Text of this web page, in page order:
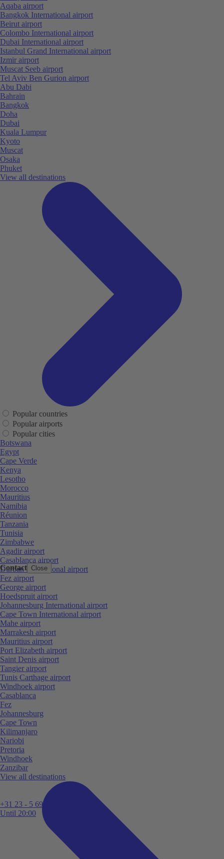
Contact Close
+31 23 - 5 699 696
Until 20:00
Aqaba airport
Bangkok International airport
Beirut airport
Colombo International airport
Dubai International airport
Istanbul Grand International airport
Izmir airport
Muscat Seeb airport
Tel Aviv Ben Gurion airport
Abu Dabi
Bahrain
Bangkok
Doha
Dubai
Kuala Lumpur
Kyoto
Muscat
Osaka
Phuket
View all destinations
Popular countries
Popular airports
Popular cities
Botswana
Egypt
Cape Verde
Kenya
Lesotho
Morocco
Mauritius
Namibia
Réunion
Tanzania
Tunisia
Zimbabwe
Agadir airport
Casablanca airport
Durban International airport
Fez airport
George airport
Hoedspruit airport
Johannesburg International airport
Cape Town International airport
Mahe airport
Marrakesh airport
Mauritius airport
Port Elizabeth airport
Saint Denis airport
Tangier airport
Tunis Carthage airport
Windhoek airport
Casablanca
Fez
Johannesburg
Cape Town
Kilimanjaro
Nariobi
Pretoria
Windhoek
Zanzibar
View all destinations